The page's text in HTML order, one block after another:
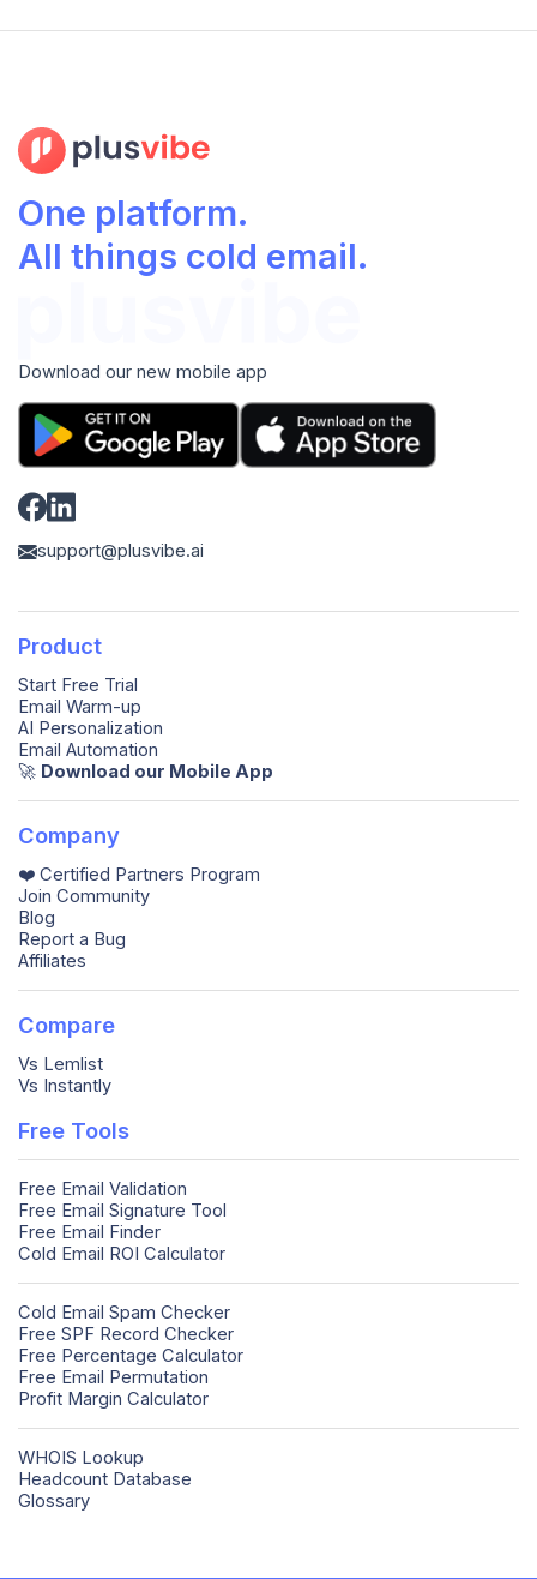
One platform.
All things cold email.
Download our new mobile app
support@plusvibe.ai
Product
Start Free Trial
Email Warm-up
AI Personalization
Email Automation
🚀️ Download our Mobile App
Company
❤️ Certified Partners Program
Join Community
Blog
Report a Bug
Affiliates
Compare
Vs Lemlist
Vs Instantly
Free Tools
Free Email Validation
Free Email Signature Tool
Free Email Finder
Cold Email ROI Calculator
Cold Email Spam Checker
Free SPF Record Checker
Free Percentage Calculator
Free Email Permutation
Profit Margin Calculator
WHOIS Lookup
Headcount Database
Glossary